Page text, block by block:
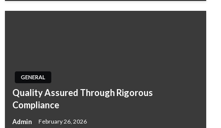
GENERAL
Quality Assured Through Rigorous
Compliance
Admin February 26, 2026